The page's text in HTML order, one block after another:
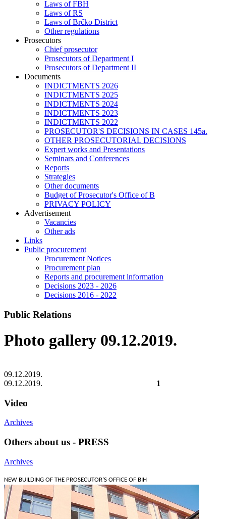
Laws of FBH
Laws of RS
Laws of Brčko District
Other regulations
Prosecutors
Chief prosecutor
Prosecutors of Department I
Prosecutors of Department II
Documents
INDICTMENTS 2026
INDICTMENTS 2025
INDICTMENTS 2024
INDICTMENTS 2023
INDICTMENTS 2022
PROSECUTOR'S DECISIONS IN CASES 145a.
OTHER PROSECUTORIAL DECISIONS
Expert works and Presentations
Seminars and Conferences
Reports
Strategies
Other documents
Budget of Prosecutor's Office of B
PRIVACY POLICY
Аdvertisement
Vacancies
Other ads
Links
Public procurement
Procurement Notices
Procurement plan
Reports and procurement information
Decisions 2023 - 2026
Decisions 2016 - 2022
Public Relations
Photo gallery 09.12.2019.
09.12.2019.
09.12.2019.
1
Video
Archives
Others about us - PRESS
Archives
NEW BUILDING OF THE PROSECUTOR'S OFFICE OF BIH